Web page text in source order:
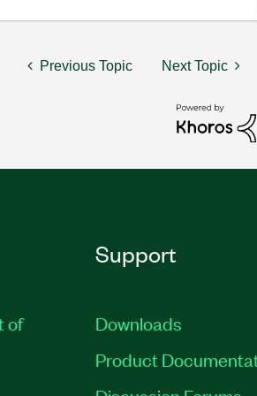
Previous Topic Next Topic
of
Support
Downloads
Product